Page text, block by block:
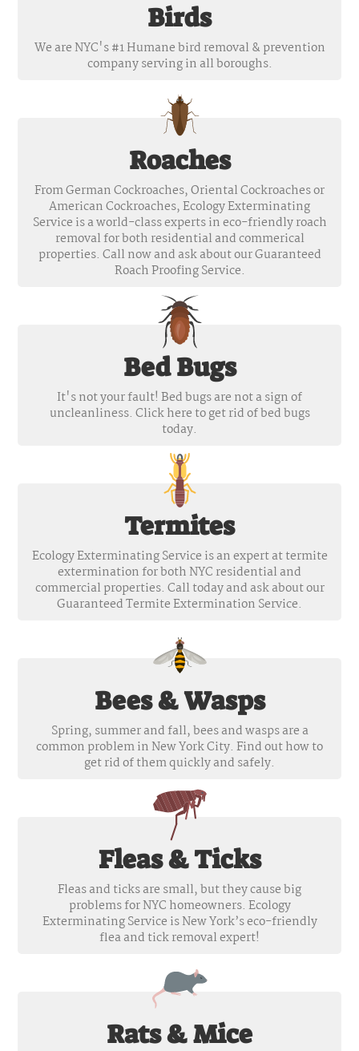
Birds
We are NYC's #1 Humane bird removal & prevention
company serving in all boroughs.
Roaches
From German Cockroaches, Oriental Cockroaches or
American Cockroaches, Ecology Exterminating
Service is a world-class experts in eco-friendly roach
removal for both residential and commerical
properties. Call now and ask about our Guaranteed
Roach Proofing Service.
Bed Bugs
It's not your fault! Bed bugs are not a sign of
uncleanliness. Click here to get rid of bed bugs
today.
Termites
Ecology Exterminating Service is an expert at termite
extermination for both NYC residential and
commercial properties. Call today and ask about our
Guaranteed Termite Extermination Service.
Bees & Wasps
Spring, summer and fall, bees and wasps are a
common problem in New York City. Find out how to
get rid of them quickly and safely.
Fleas & Ticks
Fleas and ticks are small, but they cause big
problems for NYC homeowners. Ecology
Exterminating Service is New York’s eco-friendly
flea and tick removal expert!
Rats & Mice